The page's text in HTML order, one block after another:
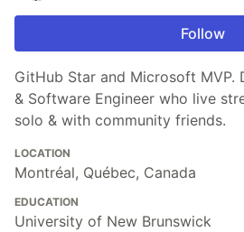
Follow
GitHub Star and Microsoft MVP.
& Software Engineer who live
solo & with community friends.
LOCATION
Montréal, Québec, Canada
EDUCATION
University of New Brunswick